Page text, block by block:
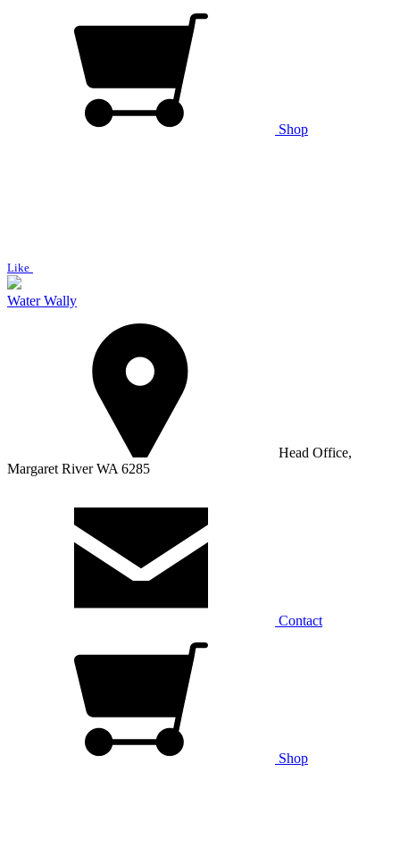
Shop
Like
Water Wally
Head Office,
Margaret River WA 6285
Contact
Shop